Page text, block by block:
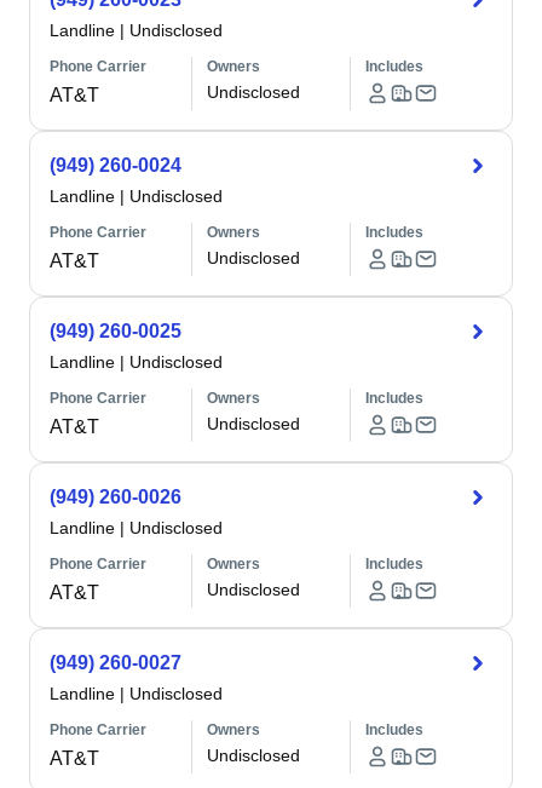
Landline | Undisclosed
Phone Carrier
AT&T
Owners
Undisclosed
Includes
(949) 260-0024
Landline | Undisclosed
Phone Carrier
AT&T
Owners
Undisclosed
Includes
(949) 260-0025
Landline | Undisclosed
Phone Carrier
AT&T
Owners
Undisclosed
Includes
(949) 260-0026
Landline | Undisclosed
Phone Carrier
AT&T
Owners
Undisclosed
Includes
(949) 260-0027
Landline | Undisclosed
Phone Carrier
AT&T
Owners
Undisclosed
Includes